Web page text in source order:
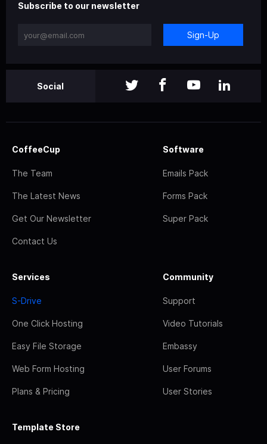
Subscribe to our newsletter
Sign-Up
Social
CoffeeCup
The Team
The Latest News
Get Our Newsletter
Contact Us
Software
Emails Pack
Forms Pack
Super Pack
Services
S-Drive
One Click Hosting
Easy File Storage
Web Form Hosting
Plans & Pricing
Community
Support
Video Tutorials
Embassy
User Forums
User Stories
Template Store